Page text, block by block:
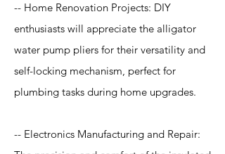
-- Home Renovation Projects: DIY
enthusiasts will appreciate the alligator
water pump pliers for their versatility and
self-locking mechanism, perfect for
plumbing tasks during home upgrades.
-- Electronics Manufacturing and Repair: